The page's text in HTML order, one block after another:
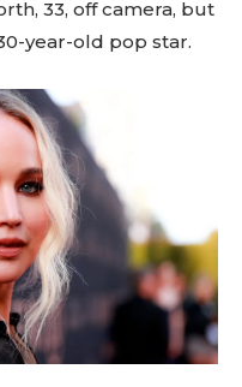
33, off camera, but
year-old pop star.